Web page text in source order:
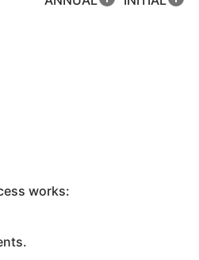
works: